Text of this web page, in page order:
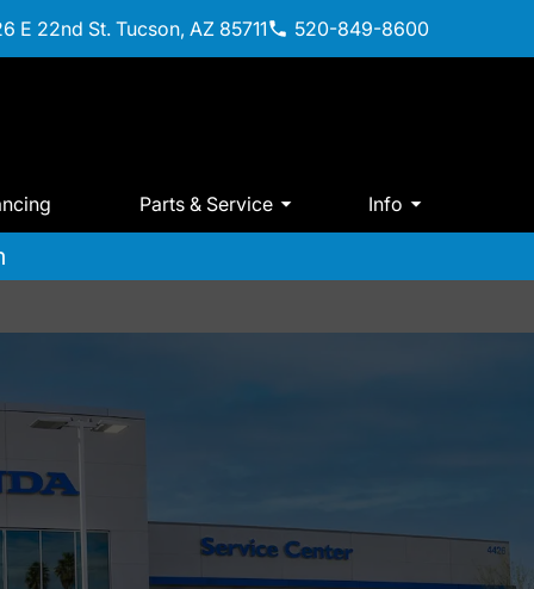
E 22nd St. Tucson, AZ 85711 520-849-8600
Parts & Service Info